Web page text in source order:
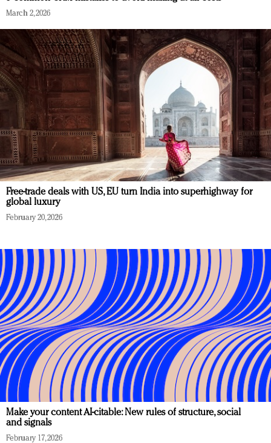
March 2, 2026
Free-trade deals with US, EU turn India into superhighway for
global luxury
February 20, 2026
Make your content AI-citable: New rules of structure, social
and signals
February 17, 2026